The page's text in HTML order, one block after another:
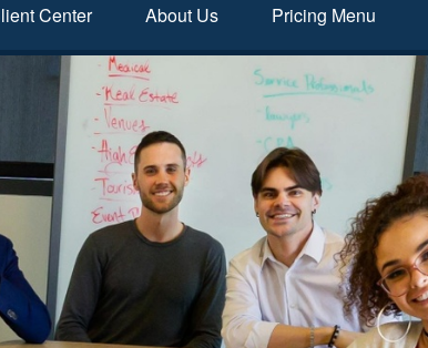
Center About Us Pricing Menu